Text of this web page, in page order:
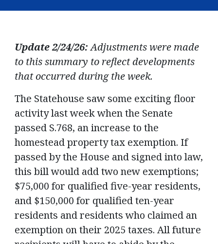
Update 2/24/26: Adjustments were made
to this summary to reflect developments
that occurred during the week.
The Statehouse saw some exciting floor
activity last week when the Senate
passed S.768, an increase to the
homestead property tax exemption. If
passed by the House and signed into law,
this bill would add two new exemptions;
$75,000 for qualified five-year residents,
and $150,000 for qualified ten-year
residents and residents who claimed an
exemption on their 2025 taxes. All future